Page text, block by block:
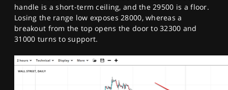
handle is a short-term ceiling, and the 29500 is a floor.
Losing the range low exposes 28000, whereas a
breakout from the top opens the door to 32300 and
31000 turns to support.